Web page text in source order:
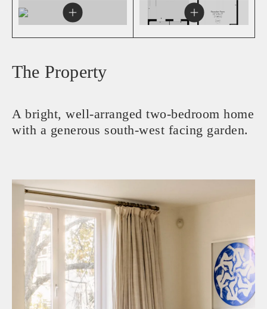
The Property
A bright, well-arranged two-bedroom home
with a generous south-west facing garden.